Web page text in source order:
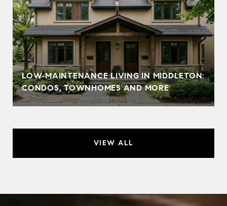
LOW‑MAINTENANCE LIVING IN MIDDLETON:
CONDOS, TOWNHOMES AND MORE
VIEW ALL